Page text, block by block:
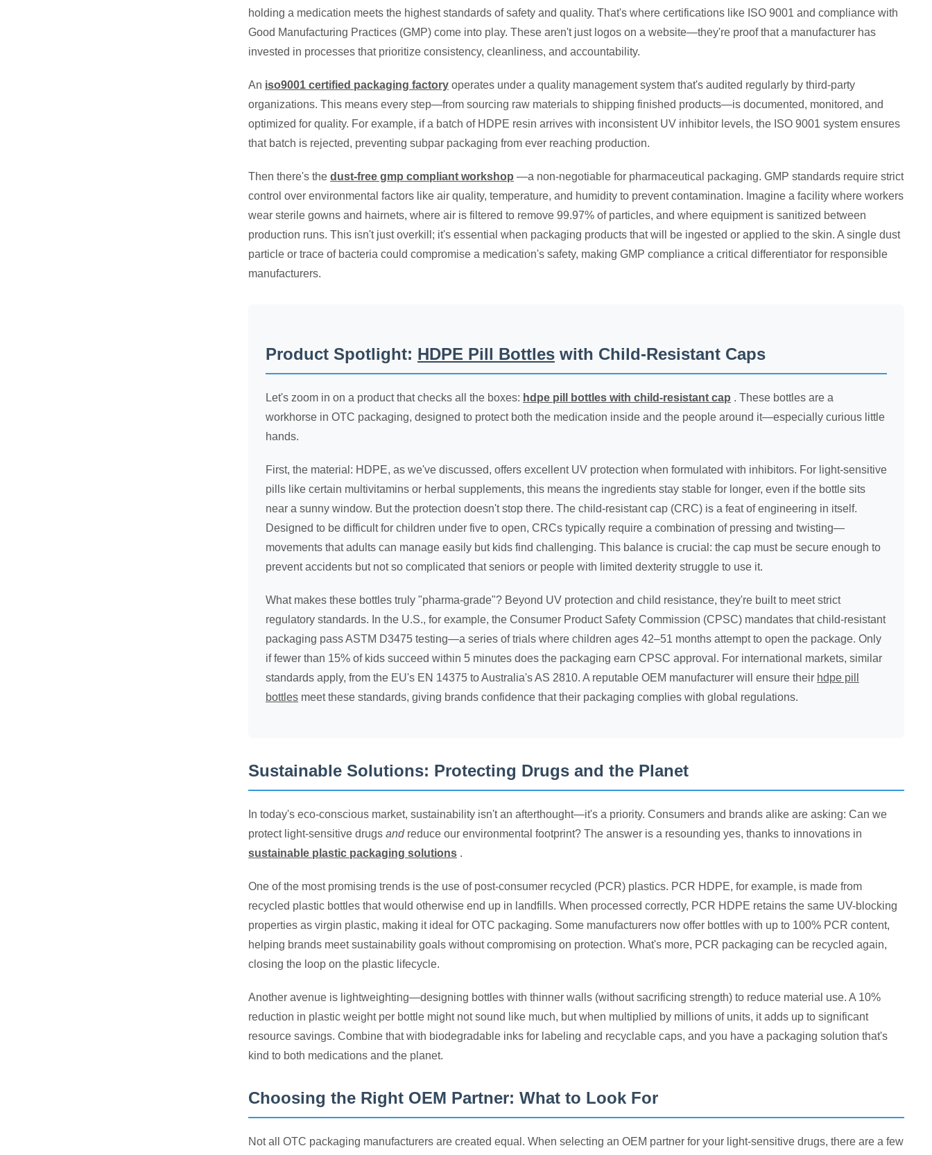
holding a medication meets the highest standards of safety and quality. That's where certifications like ISO 9001 and compliance with
Good Manufacturing Practices (GMP) come into play. These aren't just logos on a website—they're proof that a manufacturer has
invested in processes that prioritize consistency, cleanliness, and accountability.
An iso9001 certified packaging factory operates under a quality management system that's audited regularly by third-party
organizations. This means every step—from sourcing raw materials to shipping finished products—is documented, monitored, and
optimized for quality. For example, if a batch of HDPE resin arrives with inconsistent UV inhibitor levels, the ISO 9001 system ensures
that batch is rejected, preventing subpar packaging from ever reaching production.
Then there's the dust-free gmp compliant workshop —a non-negotiable for pharmaceutical packaging. GMP standards require strict
control over environmental factors like air quality, temperature, and humidity to prevent contamination. Imagine a facility where workers
wear sterile gowns and hairnets, where air is filtered to remove 99.97% of particles, and where equipment is sanitized between
production runs. This isn't just overkill; it's essential when packaging products that will be ingested or applied to the skin. A single dust
particle or trace of bacteria could compromise a medication's safety, making GMP compliance a critical differentiator for responsible
manufacturers.
Product Spotlight: HDPE Pill Bottles with Child-Resistant Caps
Let's zoom in on a product that checks all the boxes: hdpe pill bottles with child-resistant cap . These bottles are a
workhorse in OTC packaging, designed to protect both the medication inside and the people around it—especially curious little
hands.
First, the material: HDPE, as we've discussed, offers excellent UV protection when formulated with inhibitors. For light-sensitive
pills like certain multivitamins or herbal supplements, this means the ingredients stay stable for longer, even if the bottle sits
near a sunny window. But the protection doesn't stop there. The child-resistant cap (CRC) is a feat of engineering in itself.
Designed to be difficult for children under five to open, CRCs typically require a combination of pressing and twisting—
movements that adults can manage easily but kids find challenging. This balance is crucial: the cap must be secure enough to
prevent accidents but not so complicated that seniors or people with limited dexterity struggle to use it.
What makes these bottles truly "pharma-grade"? Beyond UV protection and child resistance, they're built to meet strict
regulatory standards. In the U.S., for example, the Consumer Product Safety Commission (CPSC) mandates that child-resistant
packaging pass ASTM D3475 testing—a series of trials where children ages 42–51 months attempt to open the package. Only
if fewer than 15% of kids succeed within 5 minutes does the packaging earn CPSC approval. For international markets, similar
standards apply, from the EU's EN 14375 to Australia's AS 2810. A reputable OEM manufacturer will ensure their hdpe pill
bottles meet these standards, giving brands confidence that their packaging complies with global regulations.
Sustainable Solutions: Protecting Drugs and the Planet
In today's eco-conscious market, sustainability isn't an afterthought—it's a priority. Consumers and brands alike are asking: Can we
protect light-sensitive drugs and reduce our environmental footprint? The answer is a resounding yes, thanks to innovations in
sustainable plastic packaging solutions .
One of the most promising trends is the use of post-consumer recycled (PCR) plastics. PCR HDPE, for example, is made from
recycled plastic bottles that would otherwise end up in landfills. When processed correctly, PCR HDPE retains the same UV-blocking
properties as virgin plastic, making it ideal for OTC packaging. Some manufacturers now offer bottles with up to 100% PCR content,
helping brands meet sustainability goals without compromising on protection. What's more, PCR packaging can be recycled again,
closing the loop on the plastic lifecycle.
Another avenue is lightweighting—designing bottles with thinner walls (without sacrificing strength) to reduce material use. A 10%
reduction in plastic weight per bottle might not sound like much, but when multiplied by millions of units, it adds up to significant
resource savings. Combine that with biodegradable inks for labeling and recyclable caps, and you have a packaging solution that's
kind to both medications and the planet.
Choosing the Right OEM Partner: What to Look For
Not all OTC packaging manufacturers are created equal. When selecting an OEM partner for your light-sensitive drugs, there are a few